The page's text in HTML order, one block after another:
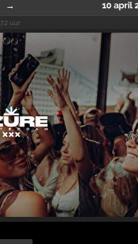
→ 10 april
7.2 uur